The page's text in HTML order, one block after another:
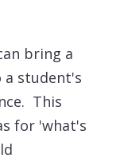
bring a
a student's
This
for 'what's